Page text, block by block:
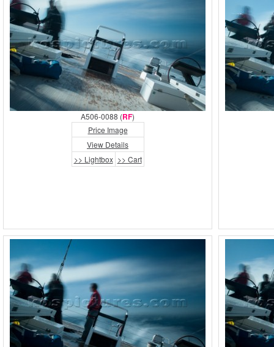
A506-0088 (RF)
Price Image
View Details
>> Lightbox >> Cart